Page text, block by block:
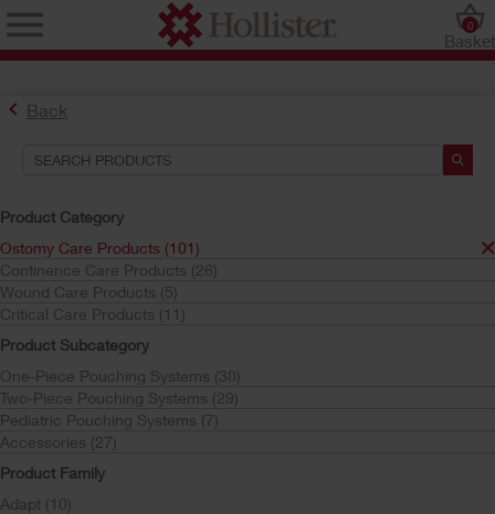
Basket
0
Back
Product Category
Ostomy Care Products (101)
Continence Care Products (26)
Wound Care Products (5)
Critical Care Products (11)
Product Subcategory
One-Piece Pouching Systems (38)
Two-Piece Pouching Systems (29)
Pediatric Pouching Systems (7)
Accessories (27)
Product Family
Adapt (10)
Find the Ostomy Skin Barrier That’s Right for You
Try the CeraPlus™ Product Selector
Search Tools
Your Selections:
Ostomy Care Products
Your selection matched